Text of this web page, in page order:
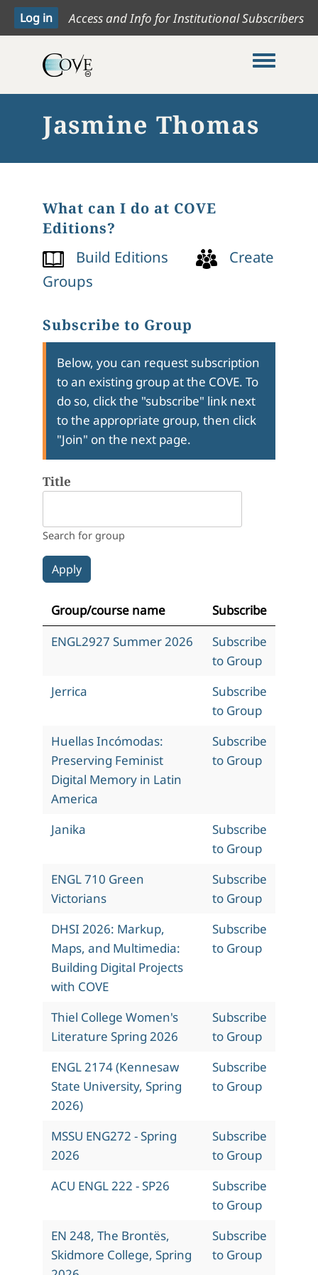
Access and Info for Institutional Subscribers
Toggle
Jasmine Thomas
What can I do at COVE
Editions?
Build Editions
Create
Groups
Subscribe to Group
Below, you can request subscription
to an existing group at the COVE. To
do so, click the "subscribe" link next
to the appropriate group, then click
"Join" on the next page.
Title
Search for group
Group/course name
Subscribe
ENGL2927 Summer 2026
Subscribe
to Group
Jerrica
Subscribe
to Group
Huellas Incómodas:
Preserving Feminist
Digital Memory in Latin
America
Subscribe
to Group
Janika
Subscribe
to Group
ENGL 710 Green
Victorians
Subscribe
to Group
DHSI 2026: Markup,
Maps, and Multimedia:
Building Digital Projects
with COVE
Subscribe
to Group
Thiel College Women's
Literature Spring 2026
Subscribe
to Group
ENGL 2174 (Kennesaw
State University, Spring
2026)
Subscribe
to Group
MSSU ENG272 - Spring
2026
Subscribe
to Group
ACU ENGL 222 - SP26
Subscribe
to Group
EN 248, The Brontës,
Skidmore College, Spring
Subscribe
to Group